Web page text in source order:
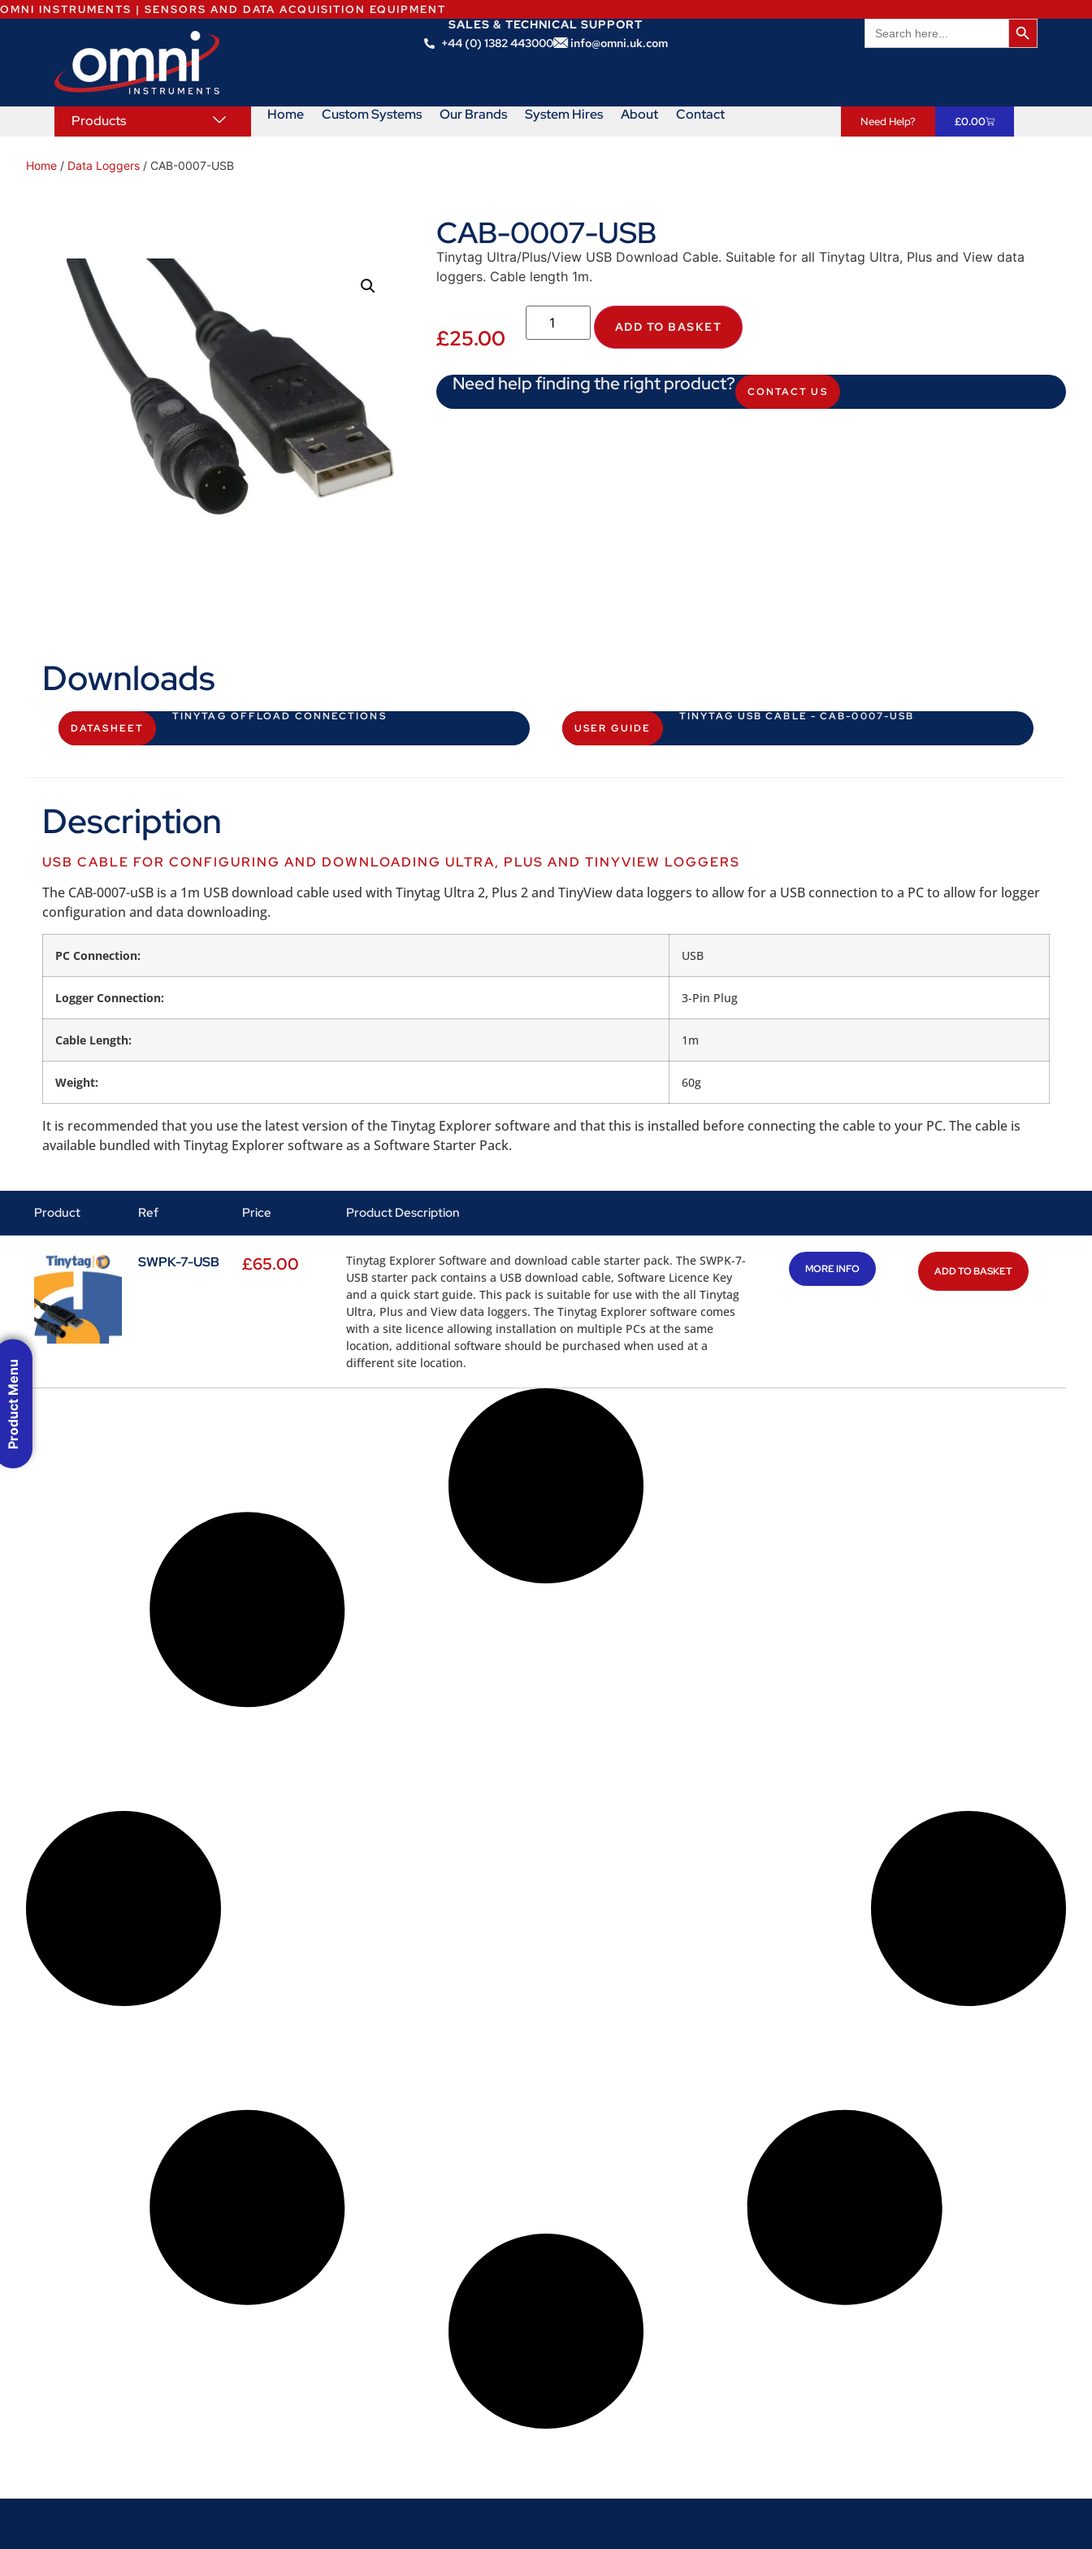
OMNI INSTRUMENTS | SENSORS AND DATA ACQUISITION EQUIPMENT
SALES & TECHNICAL SUPPORT
+44 (0) 1382 443000
info@omni.uk.com
Search
for:
Search
Products Home Custom Systems Our Brands System Hires About Contact Need Help? £0.00
Home / Data Loggers / CAB-0007-USB
CAB-0007-USB
Tinytag Ultra/Plus/View USB Download Cable. Suitable for all Tinytag Ultra, Plus and View data
loggers. Cable length 1m.
£25.00 ADD TO BASKET
Need help finding the right product? CONTACT US
Downloads
DATASHEET
TINYTAG OFFLOAD CONNECTIONS
USER GUIDE
TINYTAG USB CABLE - CAB-0007-USB
Description
USB CABLE FOR CONFIGURING AND DOWNLOADING ULTRA, PLUS AND TINYVIEW LOGGERS
The CAB-0007-uSB is a 1m USB download cable used with Tinytag Ultra 2, Plus 2 and TinyView data loggers to allow for a USB connection to a PC to allow for logger
configuration and data downloading.
PC Connection: USB
Logger Connection: 3-Pin Plug
Cable Length: 1m
Weight: 60g
It is recommended that you use the latest version of the Tinytag Explorer software and that this is installed before connecting the cable to your PC. The cable is
available bundled with Tinytag Explorer software as a Software Starter Pack.
Product Ref Price Product Description
SWPK-7-USB £65.00
Tinytag Explorer Software and download cable starter pack. The SWPK-7-
USB starter pack contains a USB download cable, Software Licence Key
and a quick start guide. This pack is suitable for use with the all Tinytag
Ultra, Plus and View data loggers. The Tinytag Explorer software comes
with a site licence allowing installation on multiple PCs at the same
location, additional software should be purchased when used at a
different site location.
MORE INFO ADD TO BASKET
Product Menu